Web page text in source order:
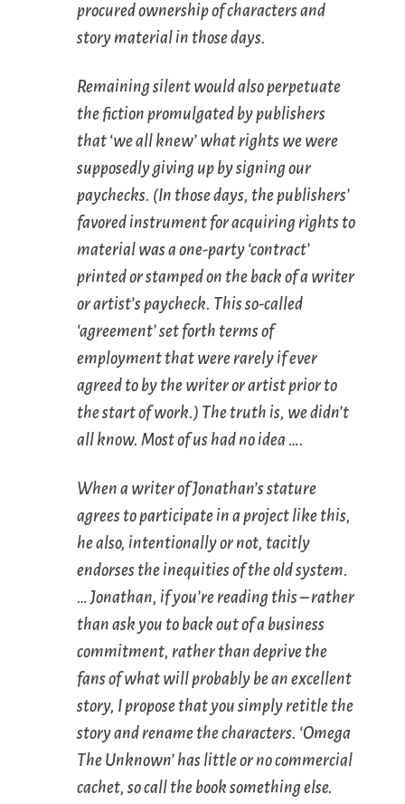
procured ownership of characters and
story material in those days.
Remaining silent would also perpetuate
the fiction promulgated by publishers
that ‘we all knew’ what rights we were
supposedly giving up by signing our
paychecks. (In those days, the publishers’
favored instrument for acquiring rights to
material was a one-party ‘contract’
printed or stamped on the back of a writer
or artist’s paycheck. This so-called
‘agreement’ set forth terms of
employment that were rarely if ever
agreed to by the writer or artist prior to
the start of work.) The truth is, we didn’t
all know. Most of us had no idea ….
When a writer of Jonathan’s stature
agrees to participate in a project like this,
he also, intentionally or not, tacitly
endorses the inequities of the old system.
… Jonathan, if you’re reading this – rather
than ask you to back out of a business
commitment, rather than deprive the
fans of what will probably be an excellent
story, I propose that you simply retitle the
story and rename the characters. ‘Omega
The Unknown’ has little or no commercial
cachet, so call the book something else.